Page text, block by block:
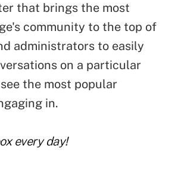
that brings the most
community to the top of
administrators to easily
on a particular
the most popular
in.
every day!